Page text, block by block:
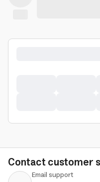
Contact customer
Email support